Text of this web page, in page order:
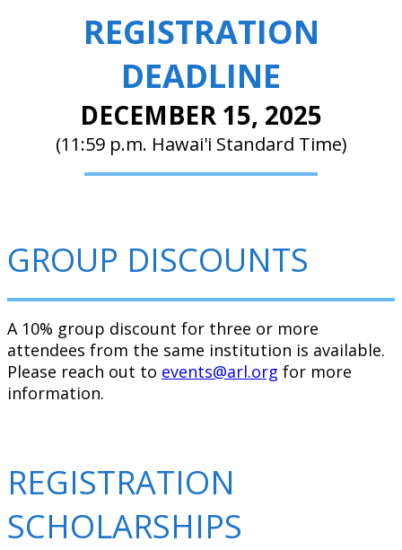
REGISTRATION
DEADLINE
DECEMBER 15, 2025
(11:59 p.m. Hawai'i Standard Time)
GROUP DISCOUNTS
A 10% group discount for three or more
attendees from the same institution is available.
Please reach out to events@arl.org for more
information.
REGISTRATION
SCHOLARSHIPS